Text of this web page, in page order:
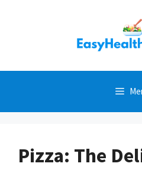
Pizza: The